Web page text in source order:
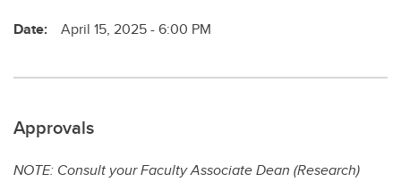
Date: April 15, 2025 - 6:00 PM
Approvals
NOTE: Consult your Faculty Associate Dean (Research)